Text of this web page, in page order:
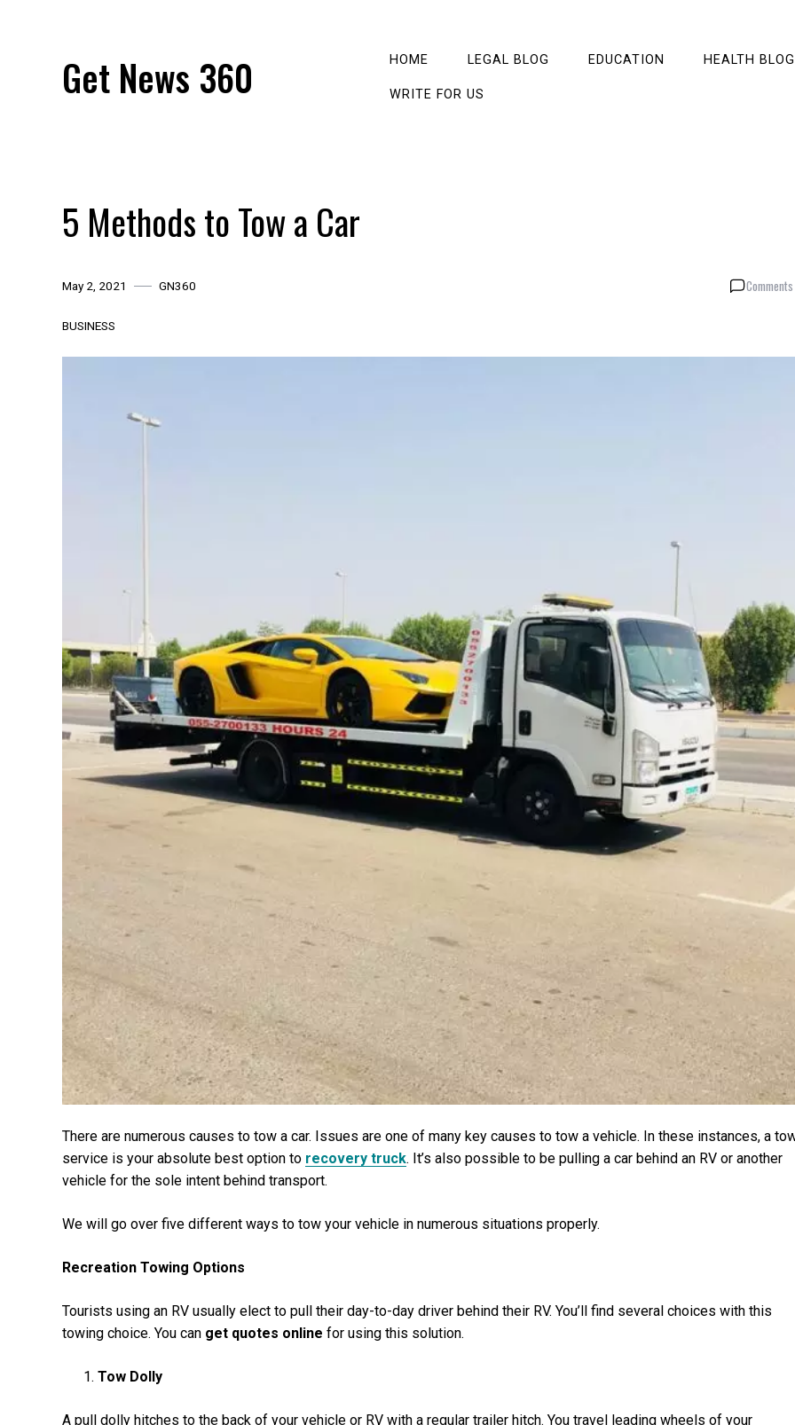
Get News 360 HOME LEGAL BLOG EDUCATION HEALTH BLOG
WRITE FOR US
5 Methods to Tow a Car
May 2, 2021 GN360
BUSINESS
There are numerous causes to tow a car. Issues are one of many key causes to tow a vehicle. In these instances, a
service is your absolute best option to recovery truck. It’s also possible to be pulling a car behind an RV or another
vehicle for the sole intent behind transport.
We will go over five different ways to tow your vehicle in numerous situations properly.
Recreation Towing Options
Tourists using an RV usually elect to pull their day-to-day driver behind their RV. You’ll find several choices with this
towing choice. You can get quotes online for using this solution.
Tow Dolly
A pull dolly hitches to the back of your vehicle or RV with a regular trailer hitch. You travel leading wheels of your